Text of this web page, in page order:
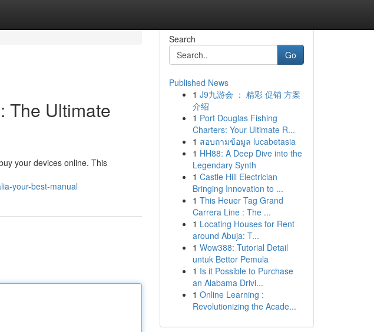
The Ultimate
your devices online. This
your-best-manual
Search
Go
Published News
1 J9九游会 ： 精彩 促销 方案
介绍
1 Port Douglas Fishing
Charters: Your Ultimate R...
1 สอบถามข้อมูล lucabetasia
1 HH88: A Deep Dive into the
Legendary Synth
1 Castle Hill Electrician
Bringing Innovation to ...
1 This Heuer Tag Grand
Carrera Line : The ...
1 Locating Houses for Rent
around Abuja: T...
1 Wow388: Tutorial Detail
untuk Bettor Pemula
1 Is it Possible to Purchase
an Alabama Drivi...
1 Online Learning :
Revolutionizing the Acade...